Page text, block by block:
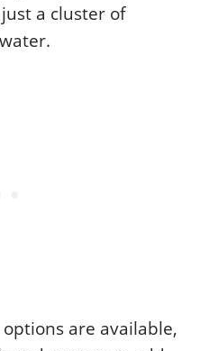
a cluster of
are available,